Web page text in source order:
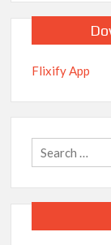
Flixify App